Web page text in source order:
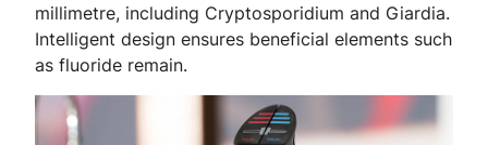
millimetre, including Cryptosporidium and Giardia.
Intelligent design ensures beneficial elements such
as fluoride remain.